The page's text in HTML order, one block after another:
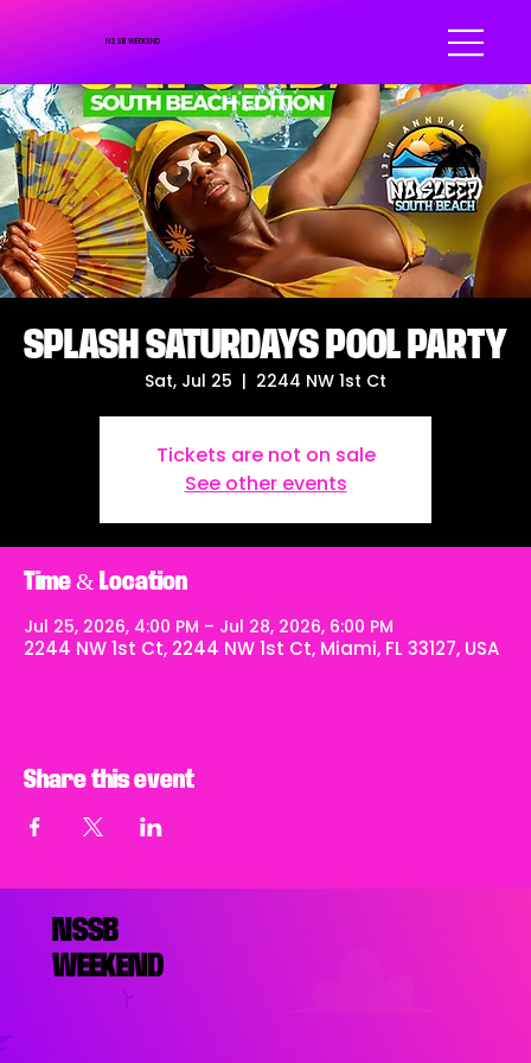
NSSB WEEKEND
SPLASH SATURDAYS POOL PARTY
Sat, Jul 25
  |
2244 NW 1st Ct
Tickets are not on sale
See other events
Time & Location
Jul 25, 2026, 4:00 PM – Jul 28, 2026, 6:00 PM
2244 NW 1st Ct, 2244 NW 1st Ct, Miami, FL 33127, USA
Share this event
NSSB
WEEKEND